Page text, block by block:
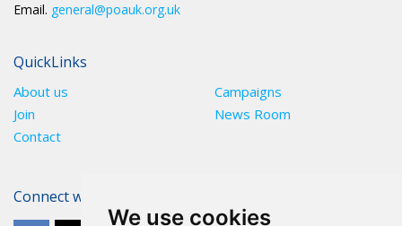
We use cookies
Email. general@poauk.org.uk
QuickLinks
About us
Campaigns
Join
News Room
Contact
Connect with The POA